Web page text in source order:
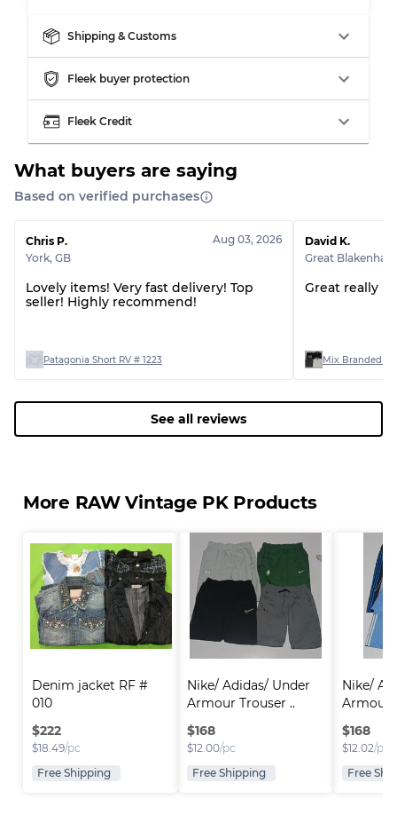
Grading Allocation for Mixed Ratios
Grade AB
70% A, 30% B
Grade BC
60% B, 40% C
Grade ABC
30% A, 40% B, 30% C
Shipping & Customs
Fleek buyer protection
Fleek Credit
What buyers are saying
Based on verified purchases
Chris P.
York, GB
Aug 03, 2026
Lovely items! Very fast delivery! Top
seller! Highly recommend!
Patagonia Short RV # 1223
David K.
Great Blakenham
Great really
Mix Branded T-
See all reviews
More RAW Vintage PK Products
Denim jacket RF #
010
$222
$18.49/pc
Free Shipping
Nike/ Adidas/ Under
Armour Trouser ..
$168
$12.00/pc
Free Shipping
Nike/
Armour
$168
$12.02/pc
Free